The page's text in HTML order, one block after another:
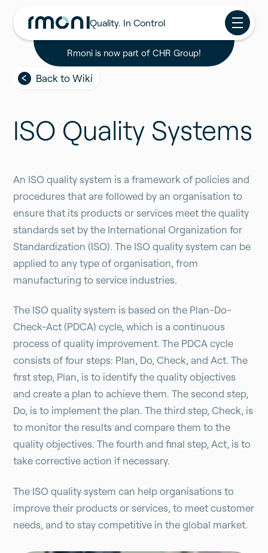
Quality. In Control
Rmoni is now part of CHR Group!
Back to Wiki
ISO Quality Systems
An ISO quality system is a framework of policies and
procedures that are followed by an organisation to
ensure that its products or services meet the quality
standards set by the International Organization for
Standardization (ISO). The ISO quality system can be
applied to any type of organisation, from
manufacturing to service industries.
The ISO quality system is based on the Plan-Do-
Check-Act (PDCA) cycle, which is a continuous
process of quality improvement. The PDCA cycle
consists of four steps: Plan, Do, Check, and Act. The
first step, Plan, is to identify the quality objectives
and create a plan to achieve them. The second step,
Do, is to implement the plan. The third step, Check, is
to monitor the results and compare them to the
quality objectives. The fourth and final step, Act, is to
take corrective action if necessary.
The ISO quality system can help organisations to
improve their products or services, to meet customer
needs, and to stay competitive in the global market.